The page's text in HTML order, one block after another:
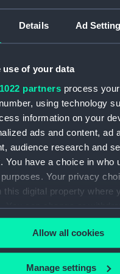
Details Ad
use of your data
partners process
using technology
information on your
ads and content, ad
audience research and
You have a choice in who
Your privacy
this digital property where
You can change or
the Cookie Declaration or
icon.
would also like to:
Allow all cookies
Manage settings
Drawer
Drawer Lid
Paper
Unidentified
(TOA0130.17)
Unidentified
(TOA0130.18)
Mortar
Drawer
Drawer Lid
Unidentified